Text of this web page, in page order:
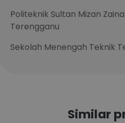
Politeknik Sultan Mizan
Terengganu
Sekolah Menengah Teknik
Similar